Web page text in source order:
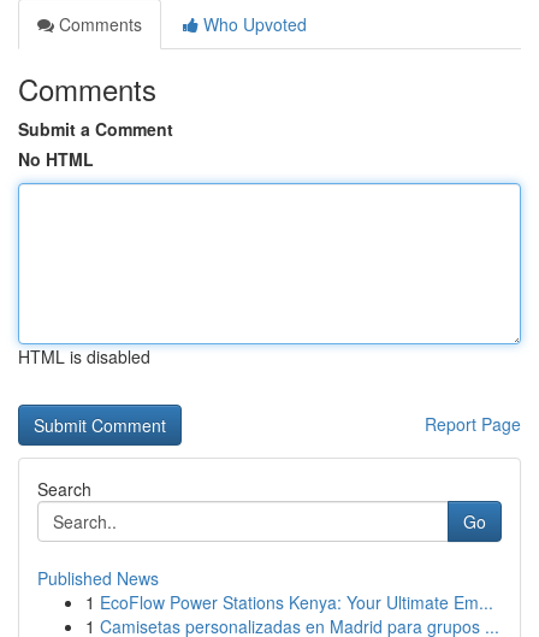
Comments
Who Upvoted
Comments
Submit a Comment
No HTML
HTML is disabled
Report Page
Search
Go
Published News
1 EcoFlow Power Stations Kenya: Your Ultimate Em...
1 Camisetas personalizadas en Madrid para grupos ...